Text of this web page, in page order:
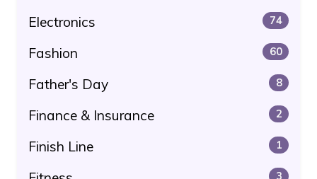
Electronics 74
Fashion 60
Father's Day 8
Finance & Insurance 2
Finish Line 1
3